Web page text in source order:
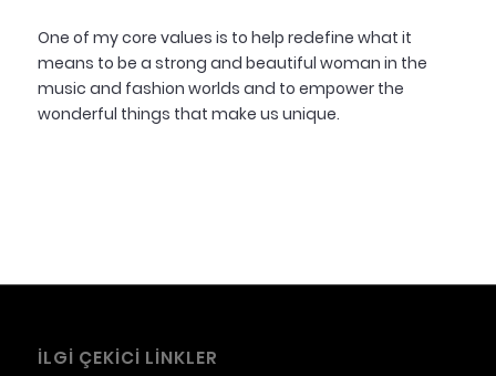
One of my core values is to help redefine what it
means to be a strong and beautiful woman in the
music and fashion worlds and to empower the
wonderful things that make us unique.
İLGI ÇEKICI LINKLER